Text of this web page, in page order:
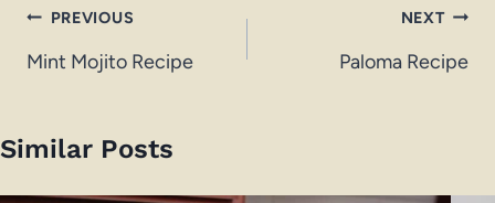
Post
navigation
PREVIOUS
Mint Mojito Recipe
NEXT
Paloma Recipe
Similar Posts